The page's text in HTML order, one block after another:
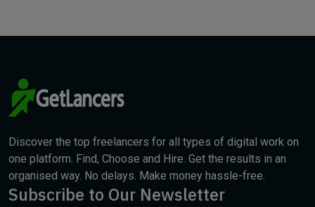
Discover the top freelancers for all types of digital work on
one platform. Find, Choose and Hire. Get the results in an
organised way. No delays. Make money hassle-free.
Subscribe to Our Newsletter